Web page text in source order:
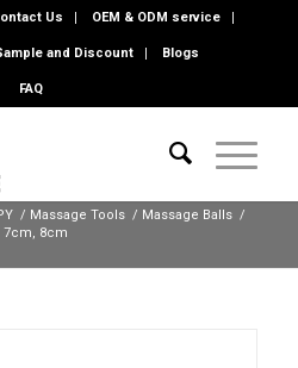
Us OEM & ODM service
and Discount Blogs
FAQ
/ Massage Tools / Massage Balls /
7cm, 8cm